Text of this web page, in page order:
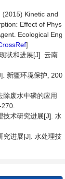
(2015) Kinetic and
Effect of Phys
Ecological Eng
]
状和进展[J]. 云南
新疆环境保护, 200
除废水中磷的应用
技术研究进展[J]. 水
究进展[J]. 水处理技